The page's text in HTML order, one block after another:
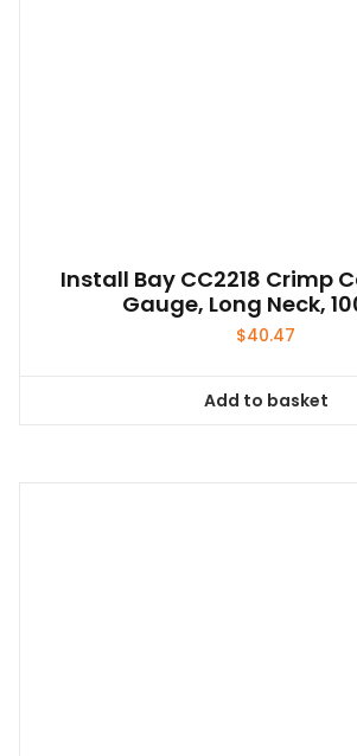
Install Bay CC2218 Crimp
Gauge, Long Neck,
$40.47
Add to basket